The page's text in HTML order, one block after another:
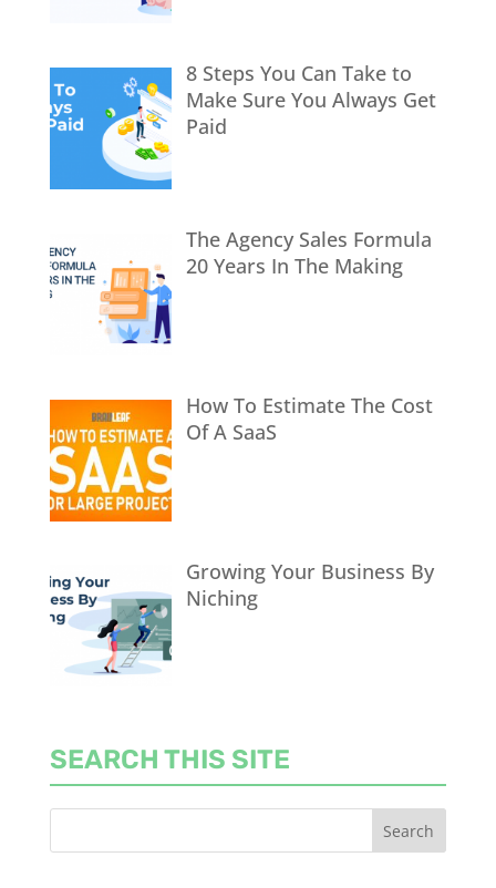
8 Steps You Can Take to
Make Sure You Always Get
Paid
The Agency Sales Formula
20 Years In The Making
How To Estimate The Cost
Of A SaaS
Growing Your Business By
Niching
SEARCH THIS SITE